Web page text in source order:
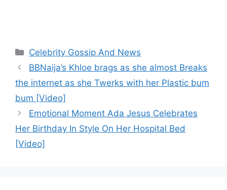
Categories
Celebrity Gossip And News
BBNaija’s Khloe brags as she almost Breaks
the internet as she Twerks with her Plastic bum
bum [Video]
Emotional Moment Ada Jesus Celebrates
Her Birthday In Style On Her Hospital Bed
[Video]